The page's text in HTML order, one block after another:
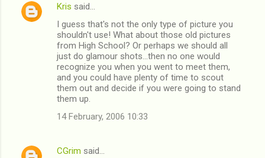
C
Kris said…
I guess that's not the only type of picture you
shouldn't use! What about those old pictures
from High School? Or perhaps we should all
just do glamour shots...then no one would
recognize you when you went to meet them,
and you could have plenty of time to scout
them out and decide if you were going to stand
them up.
14 February, 2006 10:33
CGrim said…